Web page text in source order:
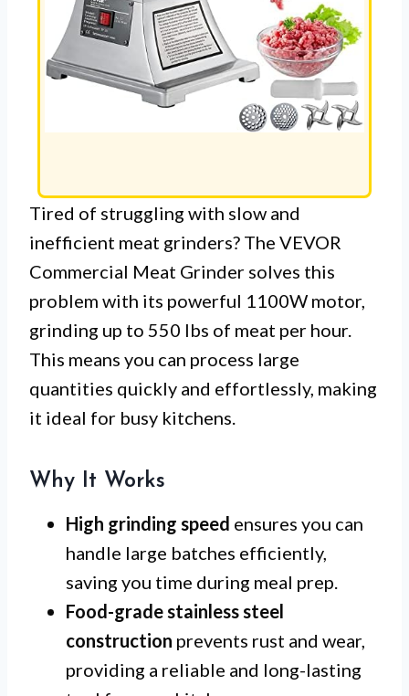
Tired of struggling with slow and
inefficient meat grinders? The VEVOR
Commercial Meat Grinder solves this
problem with its powerful 1100W motor,
grinding up to 550 lbs of meat per hour.
This means you can process large
quantities quickly and effortlessly, making
it ideal for busy kitchens.
Why It Works
High grinding speed ensures you can
handle large batches efficiently,
saving you time during meal prep.
Food-grade stainless steel
construction prevents rust and wear,
providing a reliable and long-lasting